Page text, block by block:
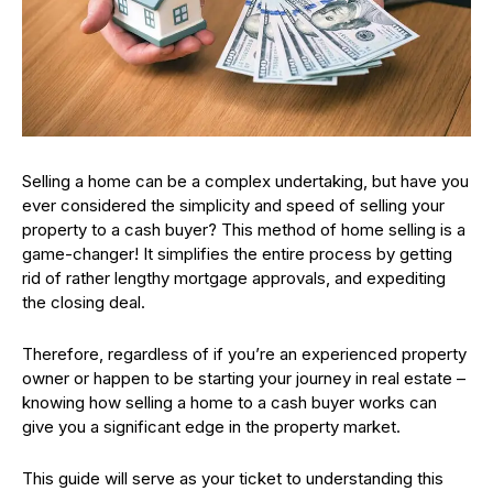
Selling a home can be a complex undertaking, but have you
ever considered the simplicity and speed of selling your
property to a cash buyer? This method of home selling is a
game-changer! It simplifies the entire process by getting
rid of rather lengthy mortgage approvals, and expediting
the closing deal.
Therefore, regardless of if you’re an experienced property
owner or happen to be starting your journey in real estate –
knowing how selling a home to a cash buyer works can
give you a significant edge in the property market.
This guide will serve as your ticket to understanding this